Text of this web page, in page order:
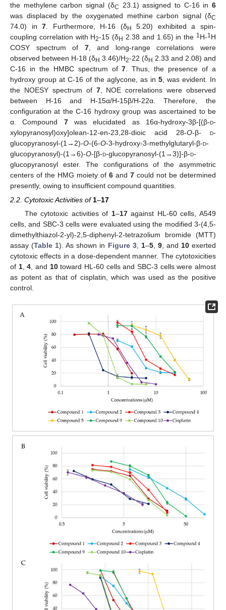
the methylene carbon signal (δC 23.1) assigned to C-16 in6
was displaced by the oxygenated methine carbon signal (δC
74.0) in7 . Furthermore, H-16 (δH
5.20) exhibited a spin-
coupling correlation with H2-15 (δH 2.38 and 1.65) in the 1H-1H
COSY spectrum of 7, and long-range correlations were
observed between H-18 (δH 3.46)/H2-22 (δH 2.33 and 2.08) and
C-16 in the HMBC spectrum of7 . Thus, the presence of a
hydroxy group at C-16 of the aglycone, as in 5 , was evident. In
the NOESY spectrum of 7, NOE correlations were observed
between H-16 and H-15α/H-15β/H-22α. Therefore, the
configuration at the C-16 hydroxy group was ascertained to be
α. Compound 7was elucidated as 16α-hydroxy-3β-[(β-d-
xylopyranosyl)oxy]olean-12-en-23,28-dioic acid 28-O-β- d-
glucopyranosyl-(1→2)-O-(6-O-3-hydroxy-3-methylglutaryl-β-d-
glucopyranosyl)-(1→6)-O-[β-d-glucopyranosyl-(1→3)]-β-d-
glucopyranosyl ester. The configurations of the asymmetric
centers of the HMG moiety of 6 and 7 could not be determined
presently, owing to insufficient compound quantities.
2.2. Cytotoxic Activities of 1–17
The cytotoxic activities of 1–17against HL-60 cells, A549
cells, and SBC-3 cells were evaluated using the modified 3-(4,5-
dimethylthiazol-2-yl)-2,5-diphenyl-2-tetrazolium bromide (MTT)
assay (Table 1). As shown in Figure 3, 1–5, 9, and 10exerted
cytotoxic effects in a dose-dependent manner. The cytotoxicities
of 1,4 , and 10toward HL-60 cells and SBC-3 cells were almost
as potent as that of cisplatin, which was used as the positive
control.